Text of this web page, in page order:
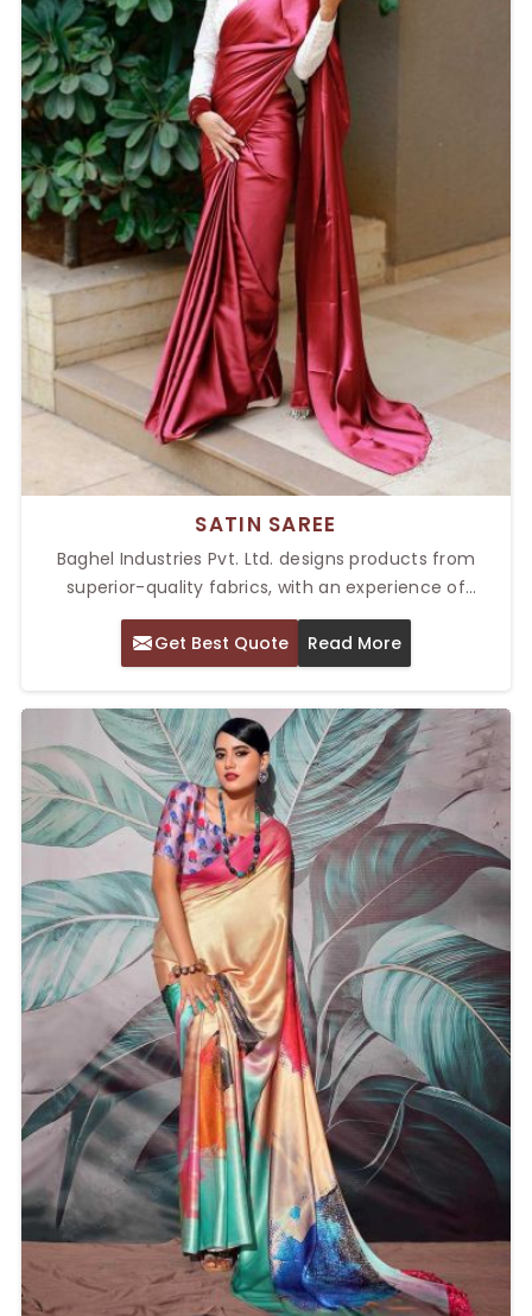
SATIN SAREE
Baghel Industries Pvt. Ltd. designs products from
superior-quality fabrics, with an experience of
sophisticated attire to amplify beauty on each
occasion. Being a provider of the Top Satin Saree in
Delhi, we create an excellent design to change
appropriate for any celebration with a ravishing
appearance.
Get Best Quote Read More